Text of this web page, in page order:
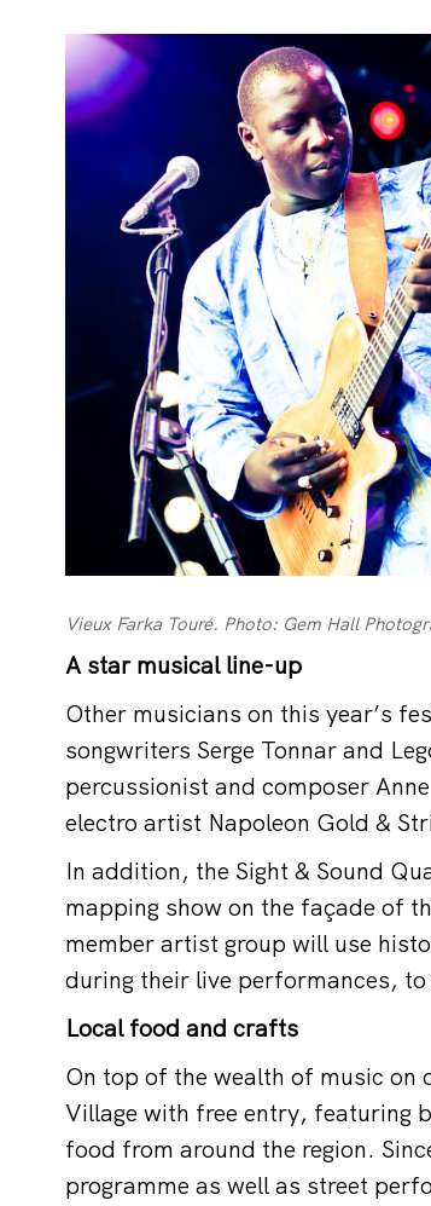
Vieux Farka Touré. Photo: Gem Hall
A star musical line-up
Other musicians on this year’s
songwriters Serge Tonnar and
percussionist and composer
electro artist Napoleon Gold &
In addition, the Sight & Sound
mapping show on the façade of
member artist group will use
during their live performances,
Local food and crafts
On top of the wealth of music
Village with free entry, featuring
food from around the region.
programme as well as street